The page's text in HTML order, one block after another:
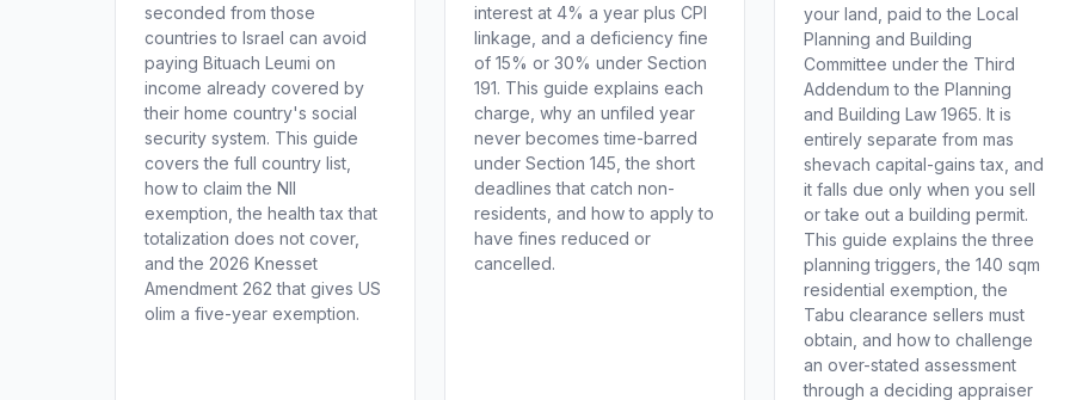
seconded from those
countries to Israel can avoid
paying Bituach Leumi on
income already covered by
their home country's social
security system. This guide
covers the full country list,
how to claim the NII
exemption, the health tax that
totalization does not cover,
and the 2026 Knesset
Amendment 262 that gives US
olim a five-year exemption.
interest at 4% a year plus CPI
linkage, and a deficiency fine
of 15% or 30% under Section
191. This guide explains each
charge, why an unfiled year
never becomes time-barred
under Section 145, the short
deadlines that catch non-
residents, and how to apply to
have fines reduced or
cancelled.
your land, paid to the Local
Planning and Building
Committee under the Third
Addendum to the Planning
and Building Law 1965. It is
entirely separate from mas
shevach capital-gains tax, and
it falls due only when you sell
or take out a building permit.
This guide explains the three
planning triggers, the 140 sqm
residential exemption, the
Tabu clearance sellers must
obtain, and how to challenge
an over-stated assessment
through a deciding appraiser